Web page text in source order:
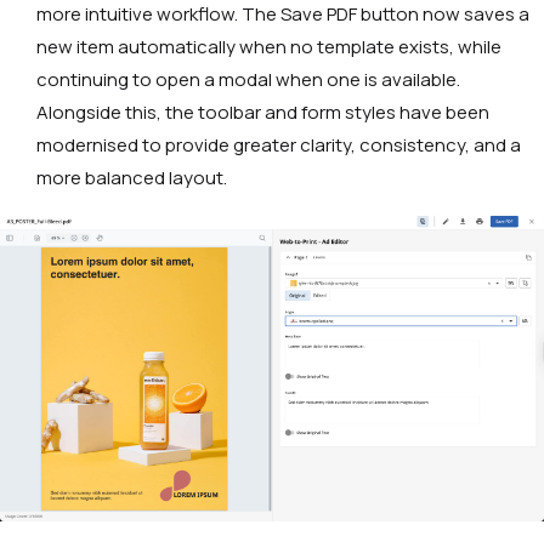
more intuitive workflow. The Save PDF button now saves a
new item automatically when no template exists, while
continuing to open a modal when one is available.
Alongside this, the toolbar and form styles have been
modernised to provide greater clarity, consistency, and a
more balanced layout.